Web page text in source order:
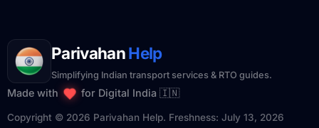
ParivahanHelp
Simplifying Indian transport services & RTO guides.
Made with for Digital India 🇮🇳
Copyright © 2026 Parivahan Help. Freshness: July 13, 2026